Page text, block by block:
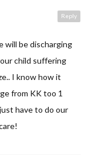
Reply
will be discharging
child suffering
I know how it
from KK too 1
have to do our